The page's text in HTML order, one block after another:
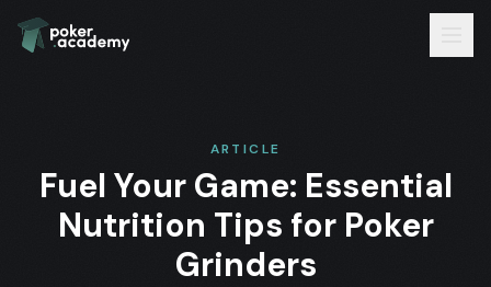
ARTICLE
Fuel Your Game: Essential
Nutrition Tips for Poker
Grinders